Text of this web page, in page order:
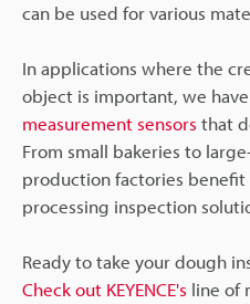
can be used for various
In applications where the
object is important, we have
measurement sensors that
From small bakeries to
production factories
processing inspection
Ready to take your dough
Check out KEYENCE's line of